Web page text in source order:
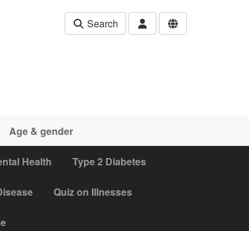
Search
Age & gender
Health Type 2 Diabetes
Quiz on Illnesses